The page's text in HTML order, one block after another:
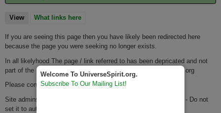
View(active tab)
What links here
If you are seeing this page then you have likely been redirected here
because the page you were seeking no longer exists.
In all likelyhood The page / link referred to has been depricated and not
part of the port from IntegrativeSpirituality.org to UniverseSpirit.org
Please contact theWebmasterif you have any questions.
Site admins - please keep the url for this page as: missingfiles - Do not
set it to automatically generate
Welcome To UniverseSpirit.org.
Subscribe To Our Mailing List!